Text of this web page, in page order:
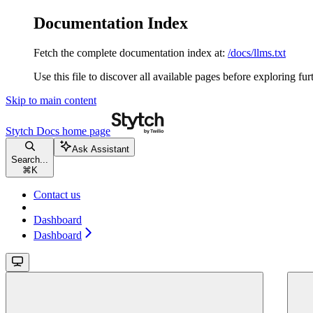
Documentation Index
Fetch the complete documentation index at: /docs/llms.txt
Use this file to discover all available pages before exploring
Skip to main content
Stytch Docs home page
Search...
⌘ K
Ask Assistant
Contact us
Dashboard
Dashboard